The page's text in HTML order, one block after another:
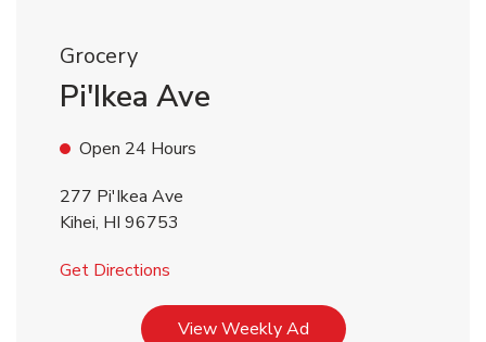
Grocery
Pi'Ikea Ave
Open 24 Hours
277 Pi'Ikea Ave
Kihei, HI 96753
Get Directions
View Weekly AdLink Opens in New Tab